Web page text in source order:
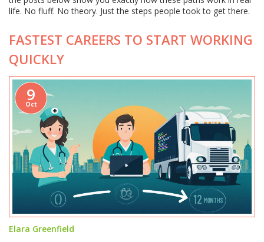
life. No fluff. No theory. Just the steps people took to get there.
FASTEST CAREERS TO START WORKING
QUICKLY
9
Oct
Elara Greenfield